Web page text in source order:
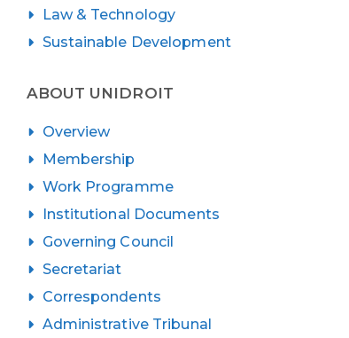
Law & Technology
Sustainable Development
ABOUT UNIDROIT
Overview
Membership
Work Programme
Institutional Documents
Governing Council
Secretariat
Correspondents
Administrative Tribunal